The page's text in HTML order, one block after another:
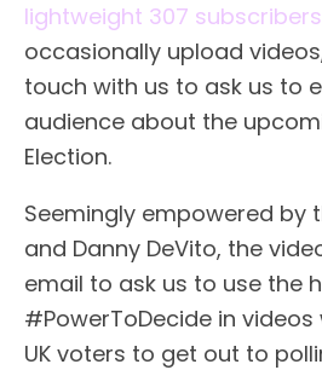
lightweight 307 subscribers
occasionally upload
touch with us to ask us to
audience about the
Election.
Seemingly empowered by
and Danny DeVito, the
email to ask us to use the
#PowerToDecide in
UK voters to get out to